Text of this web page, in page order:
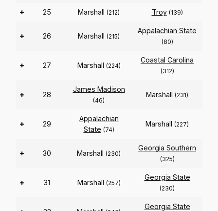
+ 25 Marshall (212) Troy (139)
+ 26 Marshall (215)
Appalachian State
(80)
+ 27 Marshall (224)
Coastal Carolina
(312)
+ 28
James Madison
(46)
Marshall (231)
+ 29
Appalachian
State (74)
Marshall (227)
+ 30 Marshall (230)
Georgia Southern
(325)
+ 31 Marshall (257)
Georgia State
(230)
Georgia State